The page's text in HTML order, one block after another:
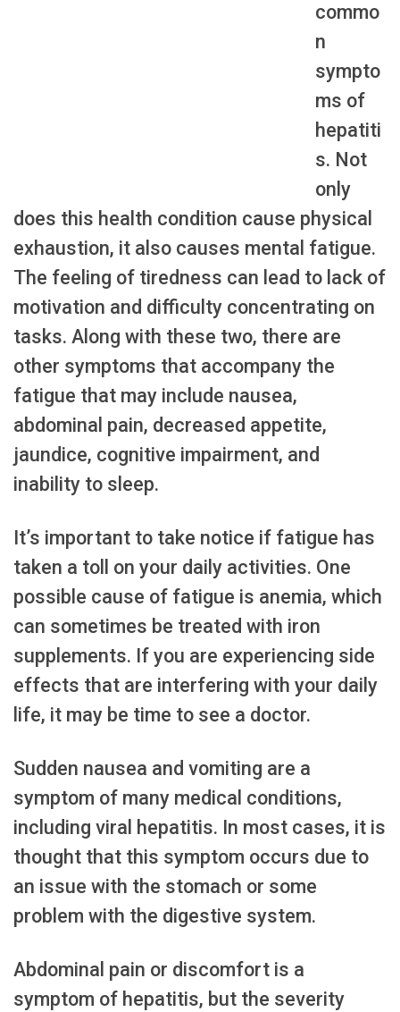
commo
n
sympto
ms of
hepatiti
s. Not
only
does this health condition cause physical
exhaustion, it also causes mental fatigue.
The feeling of tiredness can lead to lack of
motivation and difficulty concentrating on
tasks. Along with these two, there are
other symptoms that accompany the
fatigue that may include nausea,
abdominal pain, decreased appetite,
jaundice, cognitive impairment, and
inability to sleep.
It’s important to take notice if fatigue has
taken a toll on your daily activities. One
possible cause of fatigue is anemia, which
can sometimes be treated with iron
supplements. If you are experiencing side
effects that are interfering with your daily
life, it may be time to see a doctor.
Sudden nausea and vomiting are a
symptom of many medical conditions,
including viral hepatitis. In most cases, it is
thought that this symptom occurs due to
an issue with the stomach or some
problem with the digestive system.
Abdominal pain or discomfort is a
symptom of hepatitis, but the severity